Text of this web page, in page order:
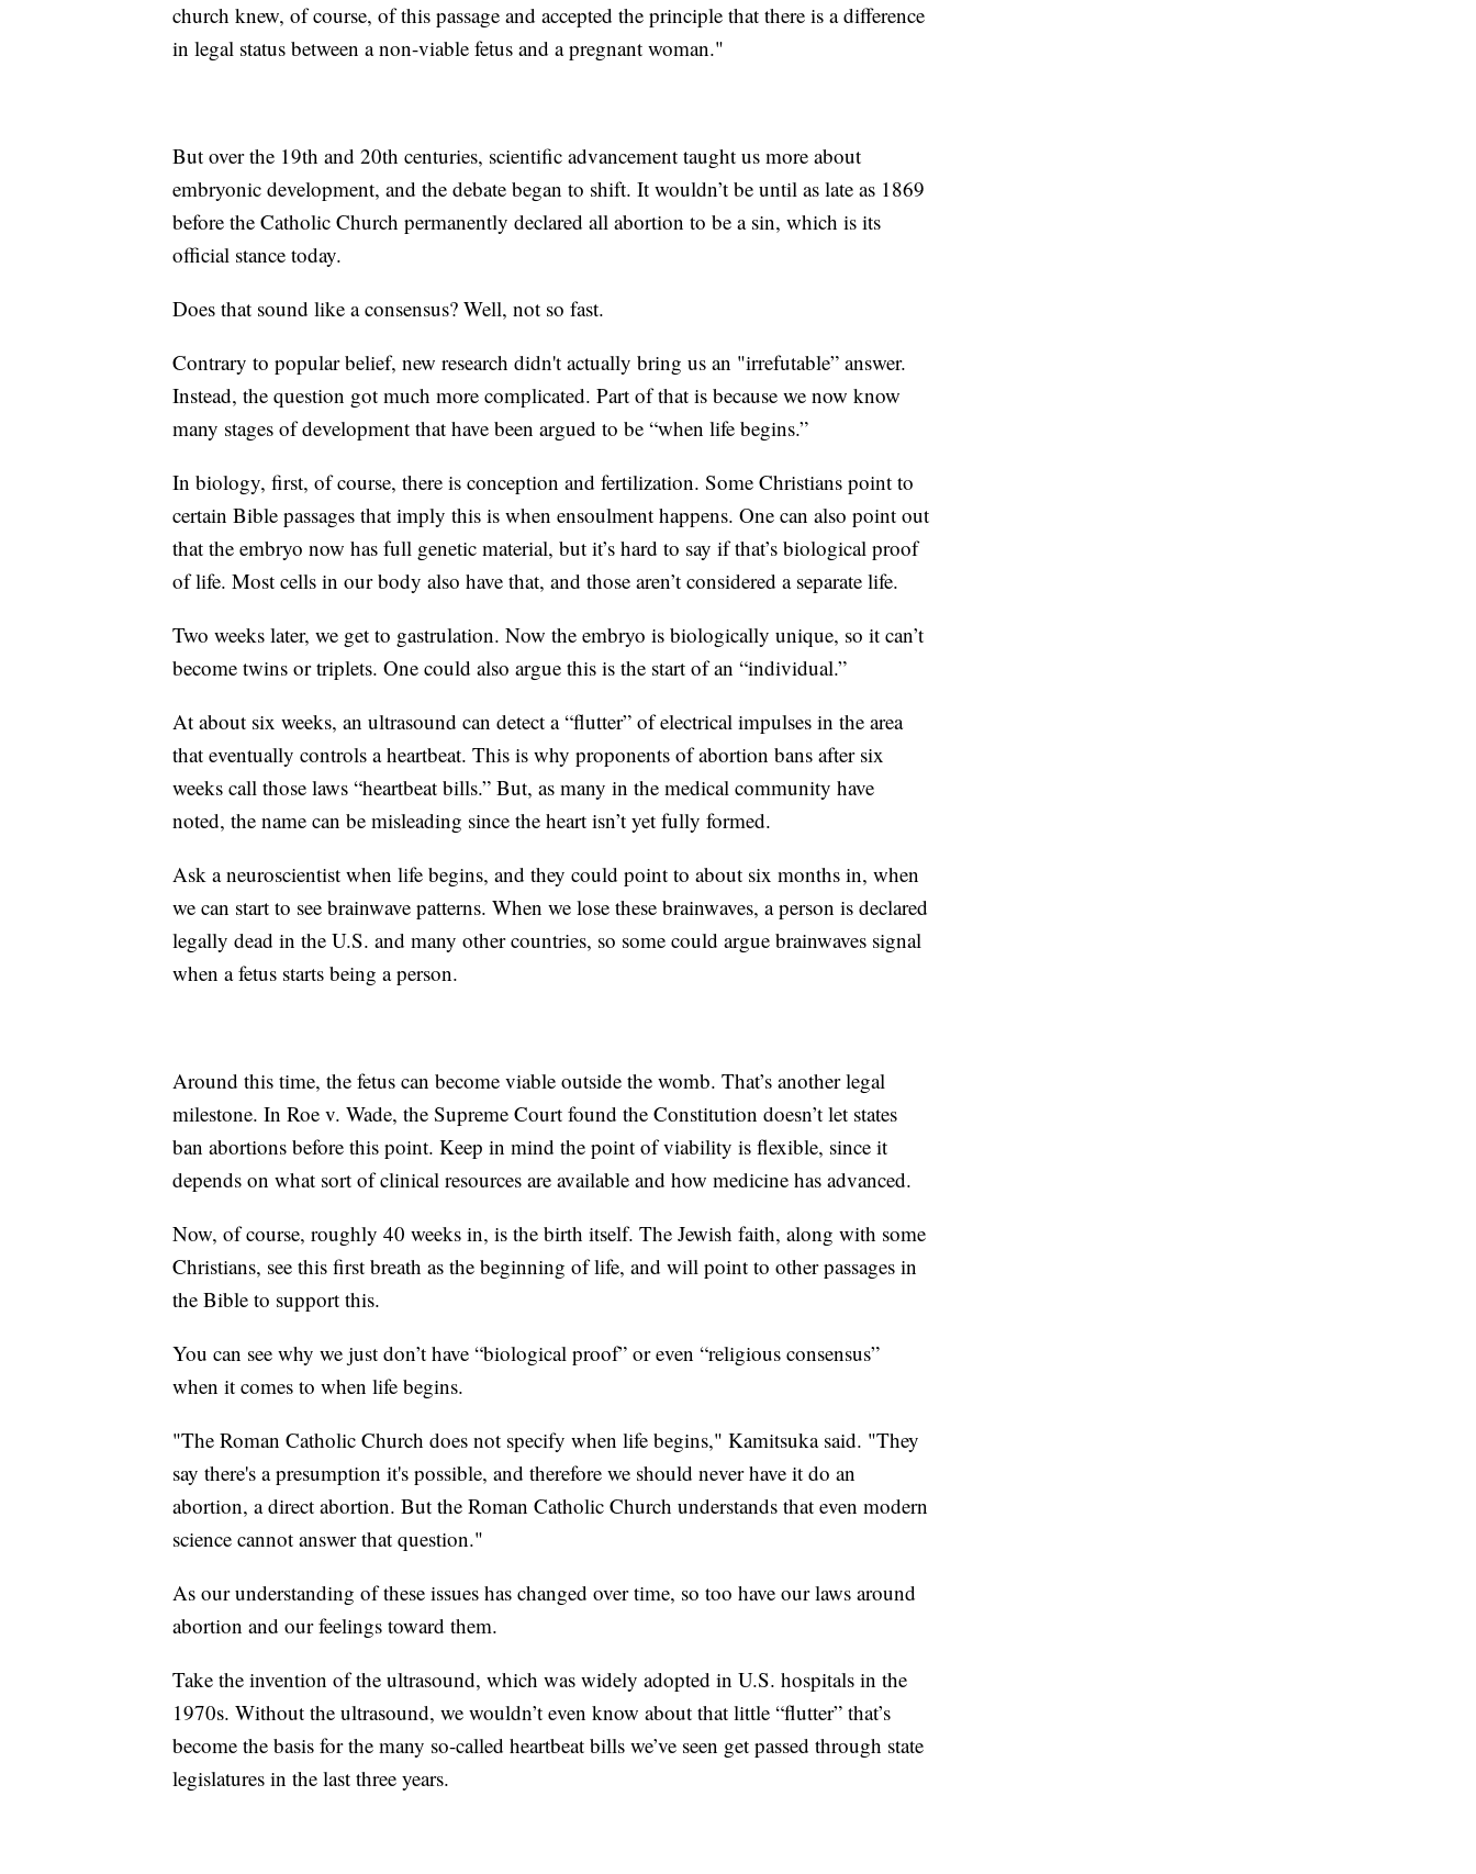
church knew, of course, of this passage and accepted the principle that there is a difference
in legal status between a non-viable fetus and a pregnant woman."
But over the 19th and 20th centuries, scientific advancement taught us more about
embryonic development, and the debate began to shift. It wouldn’t be until as late as 1869
before the Catholic Church permanently declared all abortion to be a sin, which is its
official stance today.
Does that sound like a consensus? Well, not so fast.
Contrary to popular belief, new research didn't actually bring us an "irrefutable” answer.
Instead, the question got much more complicated. Part of that is because we now know
many stages of development that have been argued to be “when life begins.”
In biology, first, of course, there is conception and fertilization. Some Christians point to
certain Bible passages that imply this is when ensoulment happens. One can also point out
that the embryo now has full genetic material, but it’s hard to say if that’s biological proof
of life. Most cells in our body also have that, and those aren’t considered a separate life.
Two weeks later, we get to gastrulation. Now the embryo is biologically unique, so it can’t
become twins or triplets. One could also argue this is the start of an “individual.”
At about six weeks, an ultrasound can detect a “flutter” of electrical impulses in the area
that eventually controls a heartbeat. This is why proponents of abortion bans after six
weeks call those laws “heartbeat bills.” But, as many in the medical community have
noted, the name can be misleading since the heart isn’t yet fully formed.
Ask a neuroscientist when life begins, and they could point to about six months in, when
we can start to see brainwave patterns. When we lose these brainwaves, a person is declared
legally dead in the U.S. and many other countries, so some could argue brainwaves signal
when a fetus starts being a person.
Around this time, the fetus can become viable outside the womb. That’s another legal
milestone. In Roe v. Wade, the Supreme Court found the Constitution doesn’t let states
ban abortions before this point. Keep in mind the point of viability is flexible, since it
depends on what sort of clinical resources are available and how medicine has advanced.
Now, of course, roughly 40 weeks in, is the birth itself. The Jewish faith, along with some
Christians, see this first breath as the beginning of life, and will point to other passages in
the Bible to support this.
You can see why we just don’t have “biological proof” or even “religious consensus”
when it comes to when life begins.
"The Roman Catholic Church does not specify when life begins," Kamitsuka said. "They
say there's a presumption it's possible, and therefore we should never have it do an
abortion, a direct abortion. But the Roman Catholic Church understands that even modern
science cannot answer that question."
As our understanding of these issues has changed over time, so too have our laws around
abortion and our feelings toward them.
Take the invention of the ultrasound, which was widely adopted in U.S. hospitals in the
1970s. Without the ultrasound, we wouldn’t even know about that little “flutter” that’s
become the basis for the many so-called heartbeat bills we’ve seen get passed through state
legislatures in the last three years.